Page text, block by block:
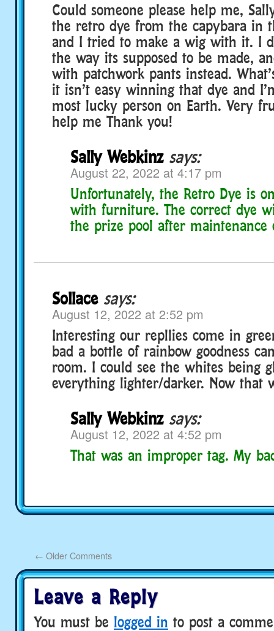
Could someone please help me,
the retro dye from the capybara in
and I tried to make a wig with it. I
the way its supposed to be made,
with patchwork pants instead.
it isn’t easy winning that dye and
most lucky person on Earth. Very
help me Thank you!
Sally Webkinz says:
August 22, 2022 at 4:17 pm
Unfortunately, the Retro Dye is
with furniture. The correct dye
the prize pool after maintenance
Sollace says:
August 12, 2022 at 2:52 pm
Interesting our repllies come in
bad a bottle of rainbow goodness
room. I could see the whites being
everything lighter/darker. Now that
Sally Webkinz says:
August 12, 2022 at 4:52 pm
That was an improper tag. My
← Older Comments
Leave a Reply
You must be logged in to post a